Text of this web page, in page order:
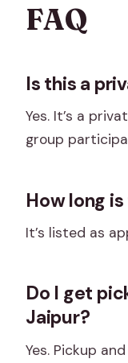
FAQ
Is this a
Yes. It’s a
group
How long
It’s listed as
Do I get
Jaipur?
Yes. Pickup